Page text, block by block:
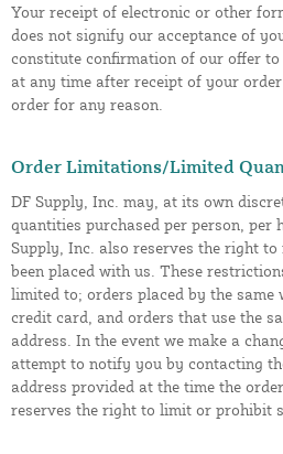
Your receipt of electronic or other
does not signify our acceptance of
constitute confirmation of our offer
at any time after receipt of your
order for any reason.
Order Limitations/Limited
DF Supply, Inc. may, at its own
quantities purchased per person, per
Supply, Inc. also reserves the right
been placed with us. These
limited to; orders placed by the same
credit card, and orders that use the
address. In the event we make a
attempt to notify you by contacting
address provided at the time the
reserves the right to limit or prohibit